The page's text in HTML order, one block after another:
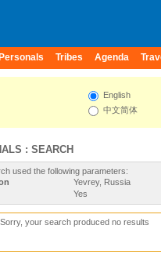
Personals Tribes Agenda
English
中文简体
: SEARCH
used the following parameters:
Yevrey, Russia
Yes
Sorry, your search produced no results